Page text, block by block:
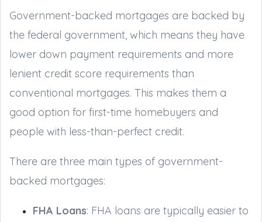
Government-backed mortgages are backed by
the federal government, which means they have
lower down payment requirements and more
lenient credit score requirements than
conventional mortgages. This makes them a
good option for first-time homebuyers and
people with less-than-perfect credit.
There are three main types of government-
backed mortgages:
FHA Loans: FHA loans are typically easier to